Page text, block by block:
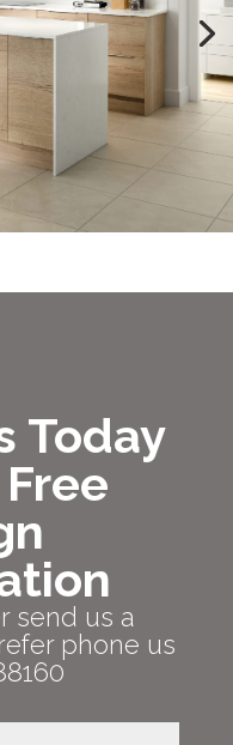
Today
send us a
phone us